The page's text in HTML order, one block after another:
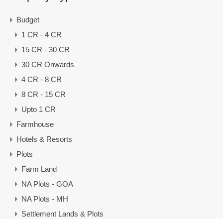
Budget
1 CR - 4 CR
15 CR - 30 CR
30 CR Onwards
4 CR - 8 CR
8 CR - 15 CR
Upto 1 CR
Farmhouse
Hotels & Resorts
Plots
Farm Land
NA Plots - GOA
NA Plots - MH
Settlement Lands & Plots